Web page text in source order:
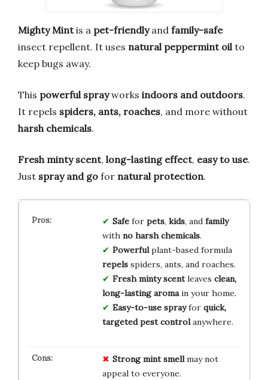
Mighty Mintis a pet-friendlyand family-safe
insect repellent. It uses natural peppermint oilto
keep bugs away.
This powerful sprayworks indoors and outdoors.
It repels spiders, ants, roaches, and more without
harsh chemicals.
Fresh minty scent, long-lasting effect, easy to use.
Just spray and go for natural protection.
Safefor pets, kids, and family
with no harsh chemicals.
Powerfulplant-based formula
repelsspiders, ants, and roaches.
Fresh minty scentleaves clean,
long-lasting aromain your home.
Easy-to-use sprayfor quick,
targeted pest controlanywhere.
Strong mint smellmay not
appeal to everyone.